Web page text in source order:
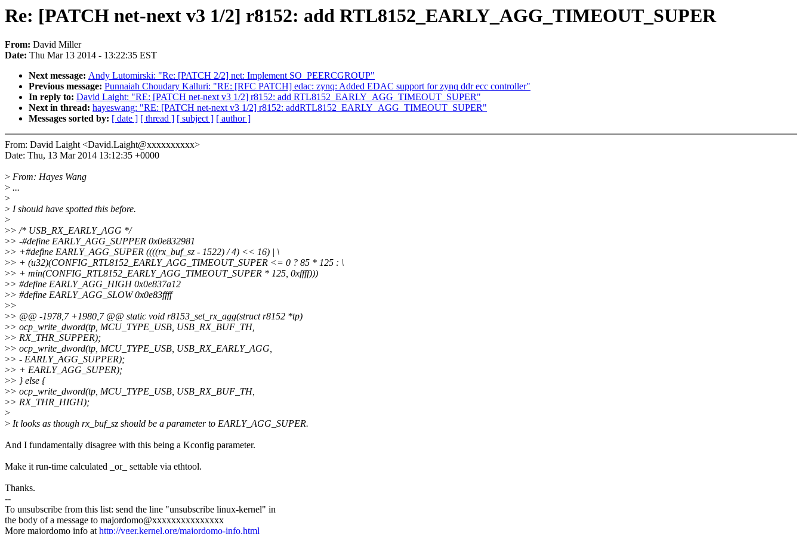
Re: [PATCH net-next v3 1/2] r8152: add RTL8152_EARLY_AGG_TIMEOUT_SUPER
From: David Miller
Date: Thu Mar 13 2014 - 13:22:35 EST
Next message: Andy Lutomirski: "Re: [PATCH 2/2] net: Implement SO_PEERCGROUP"
Previous message: Punnaiah Choudary Kalluri: "RE: [RFC PATCH] edac: zynq: Added EDAC support for zynq ddr ecc controller"
In reply to: David Laight: "RE: [PATCH net-next v3 1/2] r8152: add RTL8152_EARLY_AGG_TIMEOUT_SUPER"
Next in thread: hayeswang: "RE: [PATCH net-next v3 1/2] r8152: addRTL8152_EARLY_AGG_TIMEOUT_SUPER"
Messages sorted by: [ date ] [ thread ] [ subject ] [ author ]
From: David Laight <David.Laight@xxxxxxxxxx>
Date: Thu, 13 Mar 2014 13:12:35 +0000
> From: Hayes Wang
> ...
>
> I should have spotted this before.
>
>> /* USB_RX_EARLY_AGG */
>> -#define EARLY_AGG_SUPPER 0x0e832981
>> +#define EARLY_AGG_SUPER ((((rx_buf_sz - 1522) / 4) << 16) | \
>> + (u32)(CONFIG_RTL8152_EARLY_AGG_TIMEOUT_SUPER <= 0 ? 85 * 125 : \
>> + min(CONFIG_RTL8152_EARLY_AGG_TIMEOUT_SUPER * 125, 0xffff)))
>> #define EARLY_AGG_HIGH 0x0e837a12
>> #define EARLY_AGG_SLOW 0x0e83ffff
>>
>> @@ -1978,7 +1980,7 @@ static void r8153_set_rx_agg(struct r8152 *tp)
>> ocp_write_dword(tp, MCU_TYPE_USB, USB_RX_BUF_TH,
>> RX_THR_SUPPER);
>> ocp_write_dword(tp, MCU_TYPE_USB, USB_RX_EARLY_AGG,
>> - EARLY_AGG_SUPPER);
>> + EARLY_AGG_SUPER);
>> } else {
>> ocp_write_dword(tp, MCU_TYPE_USB, USB_RX_BUF_TH,
>> RX_THR_HIGH);
>
> It looks as though rx_buf_sz should be a parameter to EARLY_AGG_SUPER.
And I fundamentally disagree with this being a Kconfig parameter.
Make it run-time calculated _or_ settable via ethtool.
Thanks.
--
To unsubscribe from this list: send the line "unsubscribe linux-kernel" in
the body of a message to majordomo@xxxxxxxxxxxxxxx
More majordomo info athttp://vger.kernel.org/majordomo-info.html